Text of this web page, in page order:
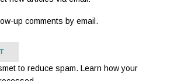
up comments by email.
to reduce spam. Learn how your